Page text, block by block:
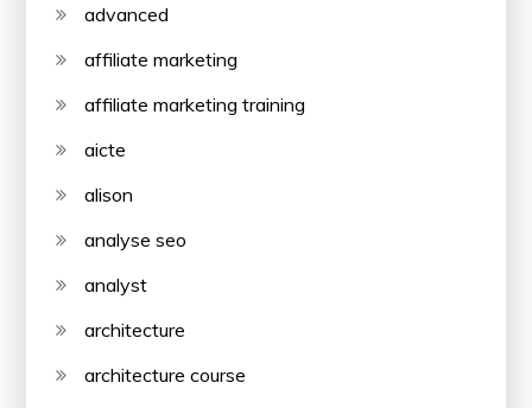
advanced
affiliate marketing
affiliate marketing training
aicte
alison
analyse seo
analyst
architecture
architecture course